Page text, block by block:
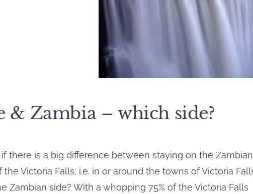
& Zambia – which side?
there is a big difference between staying on the
Victoria Falls; i.e. in or around the towns of Victoria
Zambian side? With a whopping 75% of the Victoria Falls